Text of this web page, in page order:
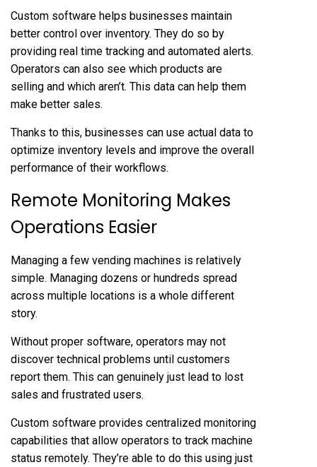
Custom software helps businesses maintain
better control over inventory. They do so by
providing real time tracking and automated alerts.
Operators can also see which products are
selling and which aren’t. This data can help them
make better sales.
Thanks to this, businesses can use actual data to
optimize inventory levels and improve the overall
performance of their workflows.
Remote Monitoring Makes
Operations Easier
Managing a few vending machines is relatively
simple. Managing dozens or hundreds spread
across multiple locations is a whole different
story.
Without proper software, operators may not
discover technical problems until customers
report them. This can genuinely just lead to lost
sales and frustrated users.
Custom software provides centralized monitoring
capabilities that allow operators to track machine
status remotely. They’re able to do this using just